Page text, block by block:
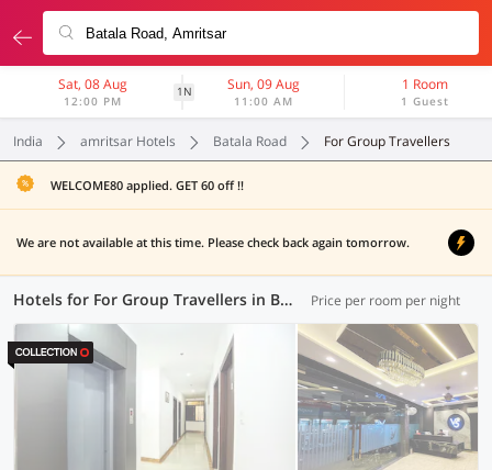
Sat, 08 Aug
12:00 PM
1N Sun, 09 Aug
11:00 AM
1 Room
1 Guest
India amritsar Hotels Batala Road For Group Travellers
WELCOME80 applied. GET 60 off !!
We are not available at this time. Please check back again tomorrow.
Hotels for For Group Travellers in Batala Road, Amritsar (1 OYO) Price per room per night